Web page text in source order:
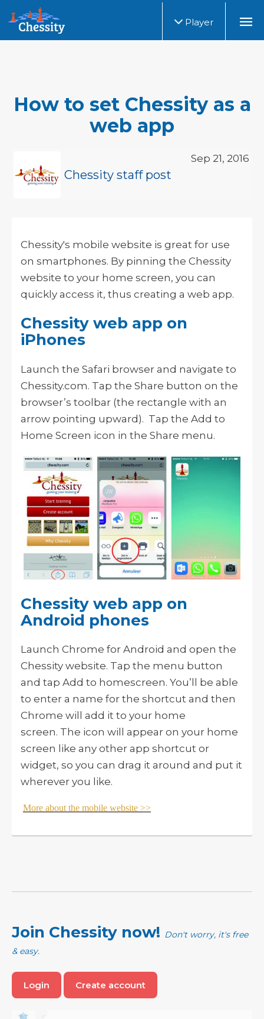
Player
How to set Chessity as a
web app
Sep 21, 2016
Chessity staff post
Chessity's mobile website is great for use
on smartphones. By pinning the Chessity
website to your home screen, you can
quickly access it, thus creating a web app.
Chessity web app on
iPhones
Launch the Safari browser and navigate to
Chessity.com. Tap the Share button on the
browser’s toolbar (the rectangle with an
arrow pointing upward). Tap the Add to
Home Screen icon in the Share menu.
Chessity web app on
Android phones
Launch Chrome for Android and open the
Chessity website. Tap the menu button
and tap Add to homescreen. You’ll be able
to enter a name for the shortcut and then
Chrome will add it to your home
screen. The icon will appear on your home
screen like any other app shortcut or
widget, so you can drag it around and put it
wherever you like.
More about the mobile website >>
Join Chessity now! Don't worry, it's free
& easy.
Login Create account